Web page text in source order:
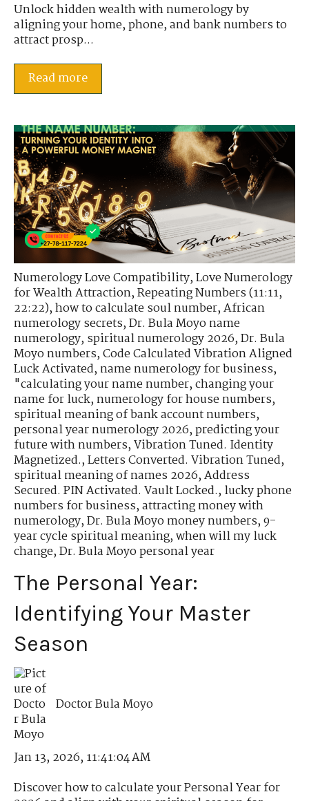
Unlock hidden wealth with numerology by
aligning your home, phone, and bank numbers to
attract prosp...
Read more
Numerology Love Compatibility,Love Numerology
for Wealth Attraction,Repeating Numbers (11:11,
22:22),how to calculate soul number,African
numerology secrets,Dr. Bula Moyo name
numerology,spiritual numerology 2026,Dr. Bula
Moyo numbers,Code Calculated Vibration Aligned
Luck Activated,name numerology for business,
"calculating your name number,changing your
name for luck,numerology for house numbers,
spiritual meaning of bank account numbers,
personal year numerology 2026,predicting your
future with numbers,Vibration Tuned. Identity
Magnetized.,Letters Converted. Vibration Tuned,
spiritual meaning of names 2026,Address
Secured. PIN Activated. Vault Locked.,lucky phone
numbers for business,attracting money with
numerology,Dr. Bula Moyo money numbers,9-
year cycle spiritual meaning,when will my luck
change,Dr. Bula Moyo personal year
The Personal Year:
Identifying Your Master
Season
Doctor Bula Moyo
Jan 13, 2026, 11:41:04 AM
Discover how to calculate your Personal Year for